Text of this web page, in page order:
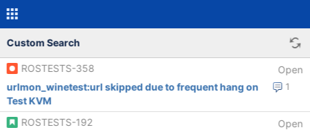
Custom Search
ROSTESTS-358 Open
1
urlmon_winetest:url skipped due to frequent hang on
Test KVM
ROSTESTS-192
Open